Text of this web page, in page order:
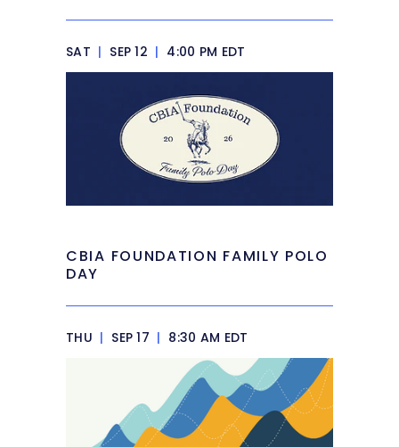
SAT | SEP 12 | 4:00 PM EDT
CBIA FOUNDATION FAMILY POLO
DAY
THU | SEP 17 | 8:30 AM EDT